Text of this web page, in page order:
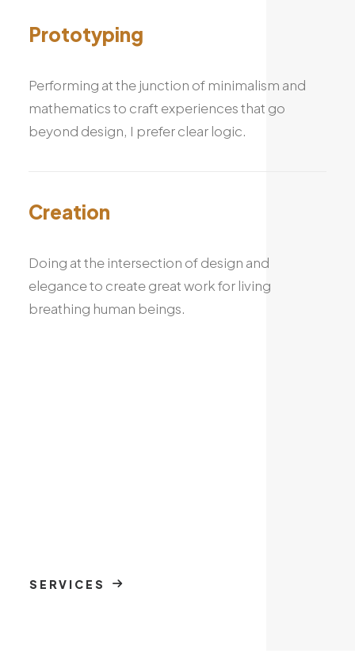
Prototyping
Performing at the junction of minimalism and
mathematics to craft experiences that go
beyond design, I prefer clear logic.
Creation
Doing at the intersection of design and
elegance to create great work for living
breathing human beings.
SERVICES